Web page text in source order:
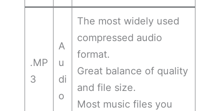
.MP
3
A
u
di
o
The most widely used
compressed audio
format.
Great balance of quality
and file size.
Most music files you